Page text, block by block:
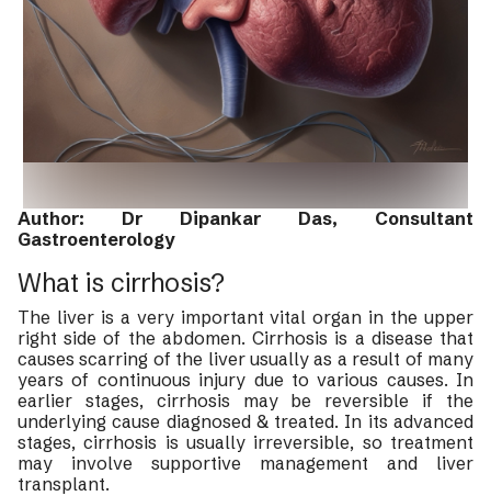
Author: Dr Dipankar Das, Consultant
Gastroenterology
What is cirrhosis?
The liver is a very important vital organ in the upper
right side of the abdomen. Cirrhosis is a disease that
causes scarring of the liver usually as a result of many
years of continuous injury due to various causes. In
earlier stages, cirrhosis may be reversible if the
underlying cause diagnosed & treated. In its advanced
stages, cirrhosis is usually irreversible, so treatment
may involve supportive management and liver
transplant.